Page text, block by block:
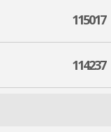
115017
114237